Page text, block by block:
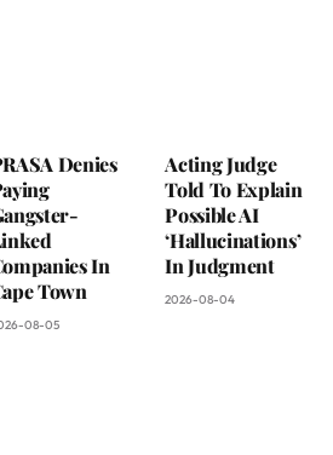
Denies
In
Town
08-05
Acting Judge
Told To Explain
Possible AI
‘Hallucinations’
In Judgment
2026-08-04